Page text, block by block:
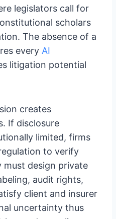
legislators call for
scholars
The absence of a
every AI
litigation potential
creates
If disclosure
limited, firms
to verify
design private
audit rights,
client and insurer
uncertainty thus